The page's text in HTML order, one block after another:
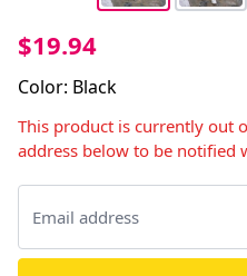
$19.94
Color: Black
This product is currently out
address below to be notified